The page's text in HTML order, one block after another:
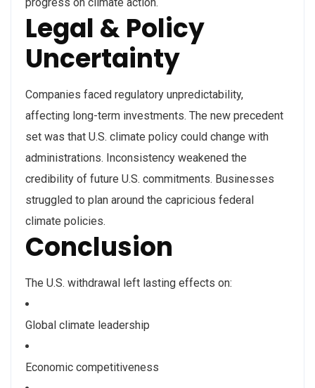
Legal & Policy
Uncertainty
Companies faced regulatory unpredictability,
affecting long-term investments. The new precedent
set was that U.S. climate policy could change with
administrations. Inconsistency weakened the
credibility of future U.S. commitments. Businesses
struggled to plan around the capricious federal
climate policies.
Conclusion
The U.S. withdrawal left lasting effects on:
Global climate leadership
Economic competitiveness